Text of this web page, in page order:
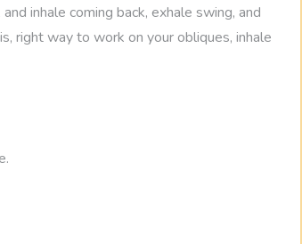
inhale coming back, exhale swing, and
right way to work on your obliques, inhale